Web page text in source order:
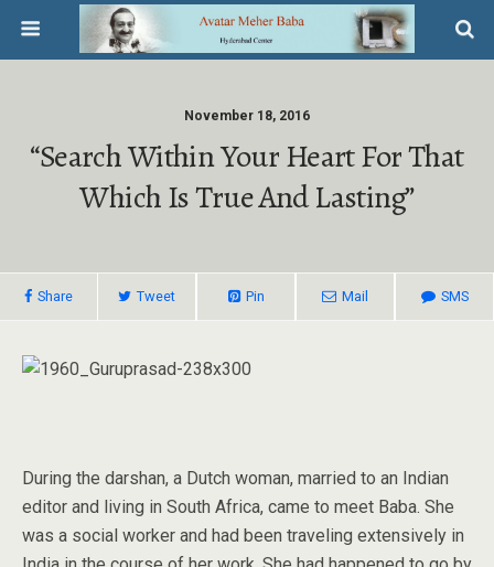
November 18, 2016
“Search Within Your Heart For That
Which Is True And Lasting”
Share Tweet Pin Mail SMS
During the darshan, a Dutch woman, married to an Indian
editor and living in South Africa, came to meet Baba. She
was a social worker and had been traveling extensively in